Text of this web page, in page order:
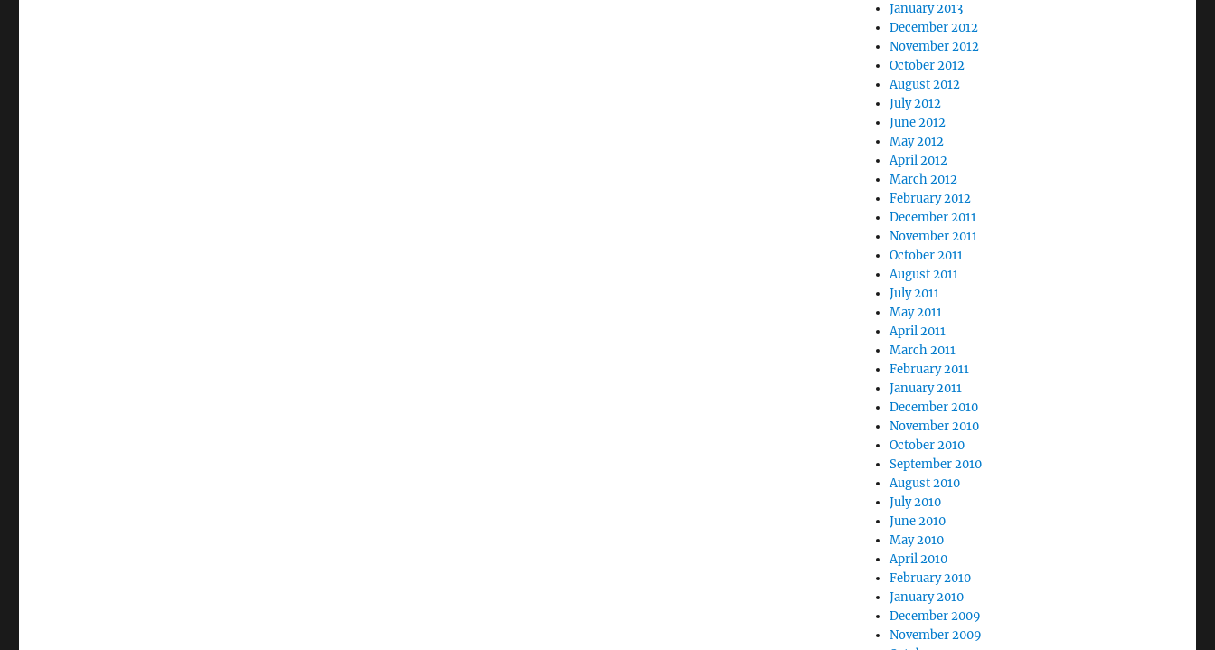
January 2013
December 2012
November 2012
October 2012
August 2012
July 2012
June 2012
May 2012
April 2012
March 2012
February 2012
December 2011
November 2011
October 2011
August 2011
July 2011
May 2011
April 2011
March 2011
February 2011
January 2011
December 2010
November 2010
October 2010
September 2010
August 2010
July 2010
June 2010
May 2010
April 2010
February 2010
January 2010
December 2009
November 2009